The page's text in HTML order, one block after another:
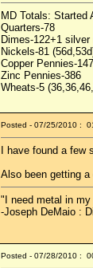
MD Totals: Started
Quarters-78
Dimes-122+1 silver
Nickels-81
Copper Pennies-147
Zinc Pennies-386
Wheats-5
Posted - 07/25/2010 :
I have found a
Also been getting
"I need metal in
-Joseph DeMaio :
Posted - 07/28/2010 :